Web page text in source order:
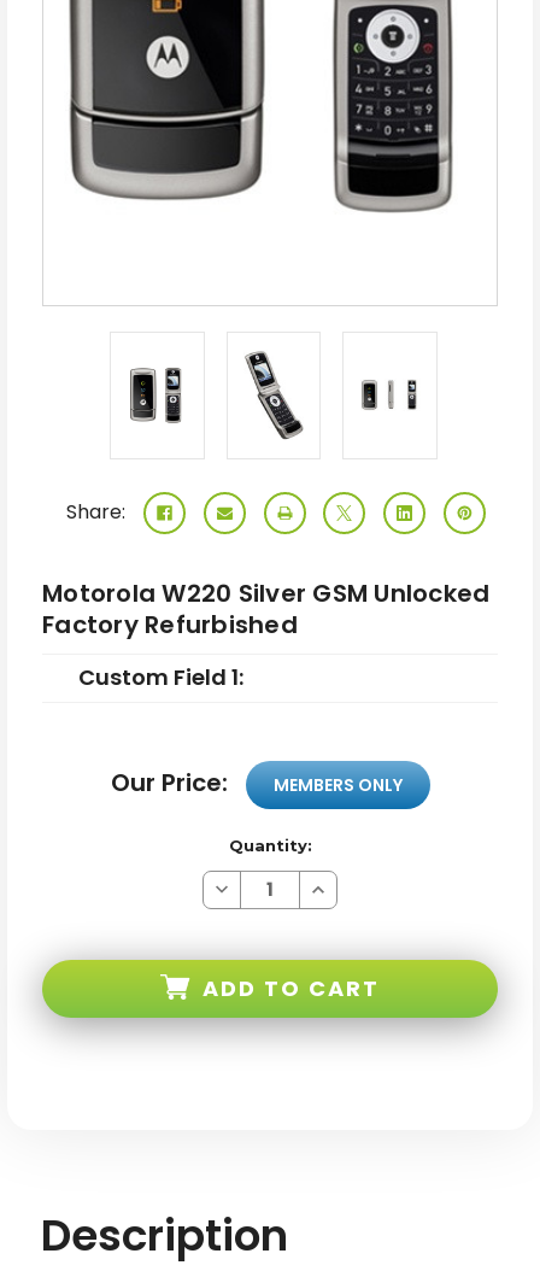
Share:
Motorola W220 Silver GSM Unlocked
Factory Refurbished
Custom Field 1:
Our Price: MEMBERS ONLY
Quantity:
Decrease
Quantity
GSM
Factory
Increase
Quantity
GSM
Factory
ADD TO CART
Description